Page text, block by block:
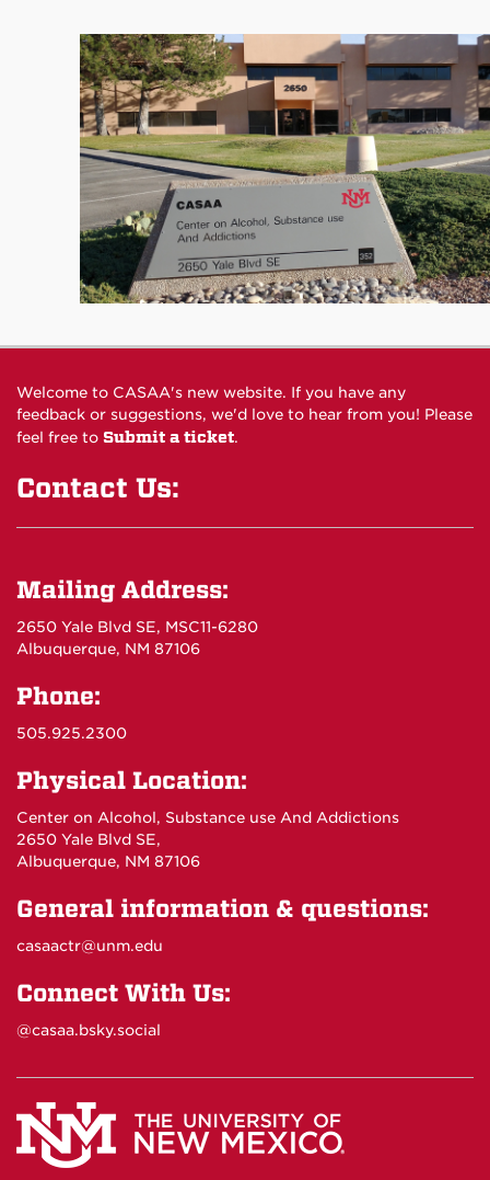
Welcome to CASAA's new website. If you have any
feedback or suggestions, we'd love to hear from you! Please
feel free to Submit a ticket.
Contact Us:
Mailing Address:
2650 Yale Blvd SE, MSC11-6280
Albuquerque, NM 87106
Phone:
505.925.2300
Physical Location:
Center on Alcohol, Substance use And Addictions
2650 Yale Blvd SE,
Albuquerque, NM 87106
General information & questions:
casaactr@unm.edu
Connect With Us:
@casaa.bsky.social